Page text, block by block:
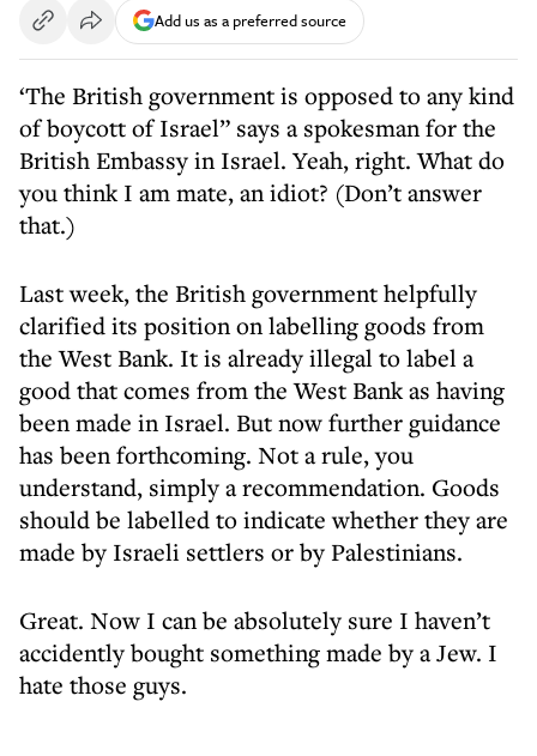
Add us as a preferred source
‘The British government is opposed to any kind
of boycott of Israel” says a spokesman for the
British Embassy in Israel. Yeah, right. What do
you think I am mate, an idiot? (Don’t answer
that.)
Last week, the British government helpfully
clarified its position on labelling goods from
the West Bank. It is already illegal to label a
good that comes from the West Bank as having
been made in Israel. But now further guidance
has been forthcoming. Not a rule, you
understand, simply a recommendation. Goods
should be labelled to indicate whether they are
made by Israeli settlers or by Palestinians.
Great. Now I can be absolutely sure I haven’t
accidently bought something made by a Jew. I
hate those guys.